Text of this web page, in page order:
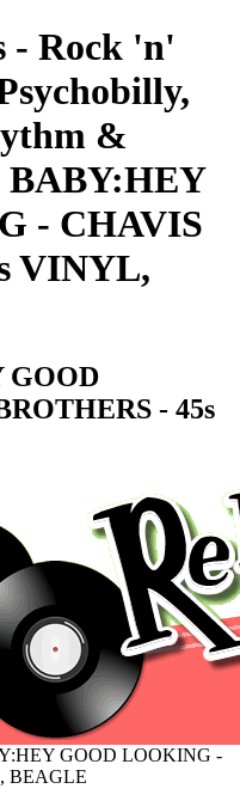
- Rock 'n'
&
BABY:HEY
- CHAVIS
VINYL,
GOOD
- 45s
GOOD LOOKING -
BEAGLE